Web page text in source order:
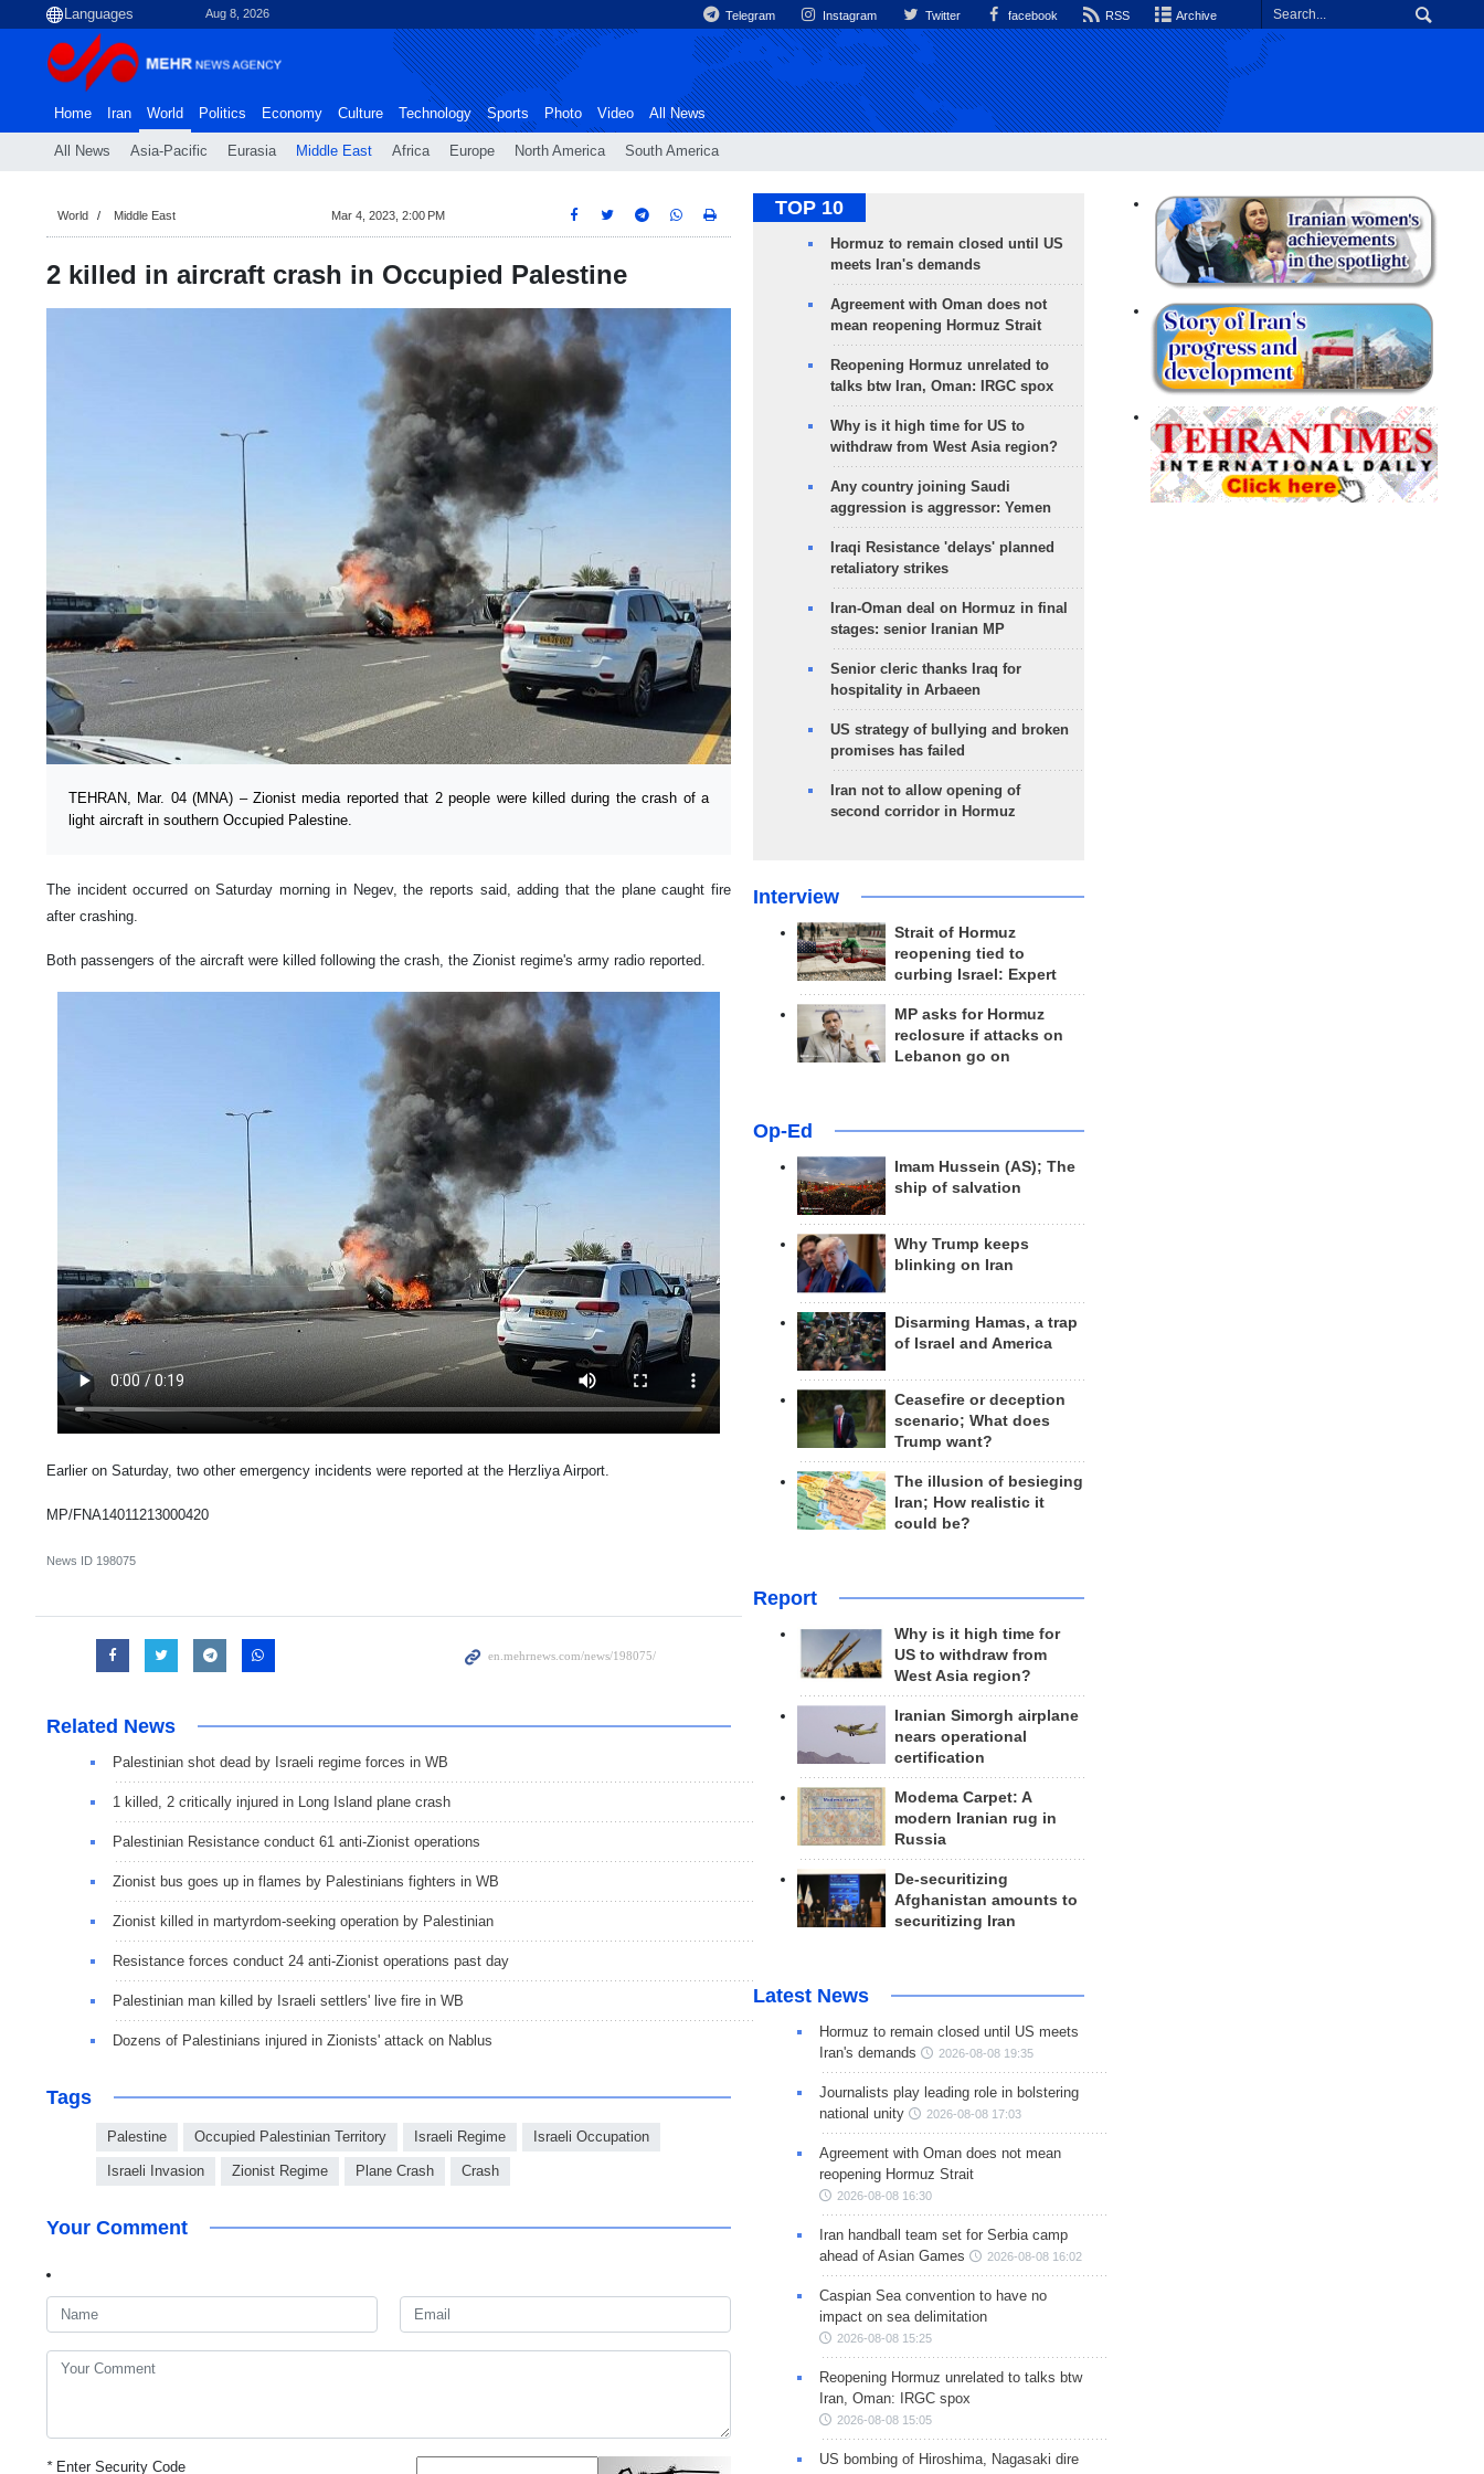
Aug 8, 2026 Telegram Instagram Twitter facebook RSS Archive
Home Iran World
All News Asia-Pacific Eurasia Middle East Africa Europe North America South America
Politics Economy Culture Technology Sports Photo Video All News
World Middle East Mar 4, 2023, 2:00 PM
2 killed in aircraft crash in Occupied Palestine
TEHRAN, Mar. 04 (MNA) – Zionist media reported that 2 people were killed during the crash of a
light aircraft in southern Occupied Palestine.
The incident occurred on Saturday morning in Negev, the reports said, adding that the plane caught fire
after crashing.
Both passengers of the aircraft were killed following the crash, the Zionist regime's army radio reported.
Earlier on Saturday, two other emergency incidents were reported at the Herzliya Airport.
MP/FNA14011213000420
News ID 198075
Related News
Palestinian shot dead by Israeli regime forces in WB
1 killed, 2 critically injured in Long Island plane crash
Palestinian Resistance conduct 61 anti-Zionist operations
Zionist bus goes up in flames by Palestinians fighters in WB
Zionist killed in martyrdom-seeking operation by Palestinian
Resistance forces conduct 24 anti-Zionist operations past day
Palestinian man killed by Israeli settlers' live fire in WB
Dozens of Palestinians injured in Zionists' attack on Nablus
Tags
Palestine Occupied Palestinian Territory Israeli Regime Israeli Occupation
Israeli Invasion Zionist Regime Plane Crash Crash
Your Comment
*Enter Security Code
TOP 10
Hormuz to remain closed until US
meets Iran's demands
Agreement with Oman does not
mean reopening Hormuz Strait
Reopening Hormuz unrelated to
talks btw Iran, Oman: IRGC spox
Why is it high time for US to
withdraw from West Asia region?
Any country joining Saudi
aggression is aggressor: Yemen
Iraqi Resistance 'delays' planned
retaliatory strikes
Iran-Oman deal on Hormuz in final
stages: senior Iranian MP
Senior cleric thanks Iraq for
hospitality in Arbaeen
US strategy of bullying and broken
promises has failed
Iran not to allow opening of
second corridor in Hormuz
Interview
Strait of Hormuz
reopening tied to
curbing Israel: Expert
MP asks for Hormuz
reclosure if attacks on
Lebanon go on
Op-Ed
Imam Hussein (AS); The
ship of salvation
Why Trump keeps
blinking on Iran
Disarming Hamas, a trap
of Israel and America
Ceasefire or deception
scenario; What does
Trump want?
The illusion of besieging
Iran; How realistic it
could be?
Report
Why is it high time for
US to withdraw from
West Asia region?
Iranian Simorgh airplane
nears operational
certification
Modema Carpet: A
modern Iranian rug in
Russia
De-securitizing
Afghanistan amounts to
securitizing Iran
Latest News
Hormuz to remain closed until US meets
Iran's demands
2026-08-08 19:35
Journalists play leading role in bolstering
national unity
2026-08-08 17:03
Agreement with Oman does not mean
reopening Hormuz Strait
2026-08-08 16:30
Iran handball team set for Serbia camp
ahead of Asian Games
2026-08-08 16:02
Caspian Sea convention to have no
impact on sea delimitation
2026-08-08 15:25
Reopening Hormuz unrelated to talks btw
Iran, Oman: IRGC spox
2026-08-08 15:05
US bombing of Hiroshima, Nagasaki dire